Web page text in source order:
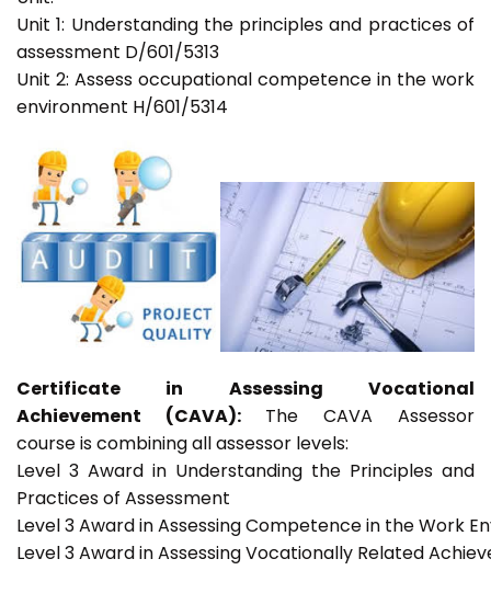
Unit 1: Understanding the principles and practices of
assessment D/601/5313
Unit 2: Assess occupational competence in the work
environment H/601/5314
Certificate in Assessing Vocational
Achievement (CAVA): The CAVA Assessor
course is combining all assessor levels:
Level 3 Award in Understanding the Principles and
Practices of Assessment
Level 3 Award in Assessing Competence in the Work
Level 3 Award in Assessing Vocationally Related